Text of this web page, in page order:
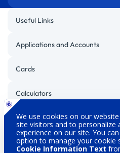
Useful Links
Applications and Accounts
Cards
Calculators
Other Websites
Legal Warnings